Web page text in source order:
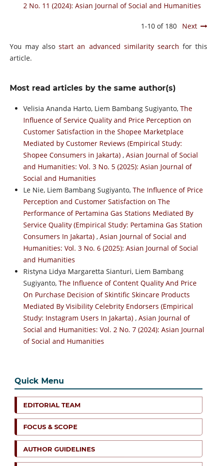
2 No. 11 (2024): Asian Journal of Social and Humanities
1-10 of 180 Next
You may alsostart an advanced similarity search for this
article.
Most read articles by the same author(s)
Velisia Ananda Harto, Liem Bambang Sugiyanto, The
Influence of Service Quality and Price Perception on
Customer Satisfaction in the Shopee Marketplace
Mediated by Customer Reviews (Empirical Study:
Shopee Consumers in Jakarta) , Asian Journal of Social
and Humanities: Vol. 3 No. 5 (2025): Asian Journal of
Social and Humanities
Le Nie, Liem Bambang Sugiyanto, The Influence of Price
Perception and Customer Satisfaction on The
Performance of Pertamina Gas Stations Mediated By
Service Quality (Empirical Study: Pertamina Gas Station
Consumers In Jakarta) , Asian Journal of Social and
Humanities: Vol. 3 No. 6 (2025): Asian Journal of Social
and Humanities
Ristyna Lidya Margaretta Sianturi, Liem Bambang
Sugiyanto, The Influence of Content Quality And Price
On Purchase Decision of Skintific Skincare Products
Mediated By Visibility Celebrity Endorsers (Empirical
Study: Instagram Users In Jakarta) , Asian Journal of
Social and Humanities: Vol. 2 No. 7 (2024): Asian Journal
of Social and Humanities
Quick Menu
EDITORIAL TEAM
FOCUS & SCOPE
AUTHOR GUIDELINES